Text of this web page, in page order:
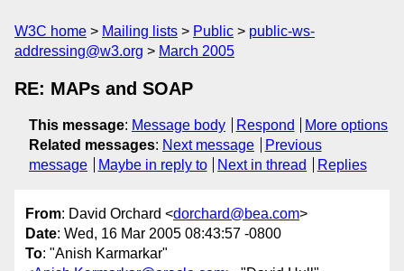
W3C home Mailing lists Public
public-ws-
addressing@w3.org
March 2005
RE: MAPs and SOAP
This message: Message body Respond
More options
Related messages: Next message
Previous
message
Maybe in reply to Next in thread Replies
From: David Orchard <dorchard@bea.com>
Date: Wed, 16 Mar 2005 08:43:57 -0800
To: "Anish Karmarkar"